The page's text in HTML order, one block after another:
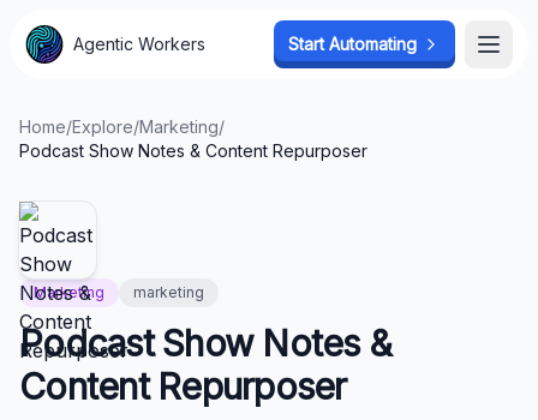
Agentic Workers Start Automating
Home/Explore/Marketing/
Podcast Show Notes & Content Repurposer
Marketing marketing
Podcast Show Notes &
Content Repurposer
Agentic Workers Start Automating